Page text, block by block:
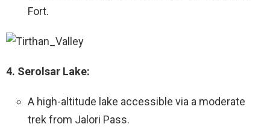
Fort.
4. Serolsar Lake:
A high-altitude lake accessible via a moderate
trek from Jalori Pass.